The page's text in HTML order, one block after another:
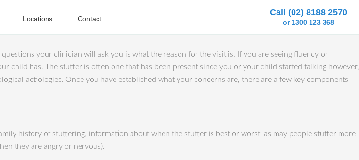
Locations Contact
Call (02) 8188 2570
or 1300 123 368
your clinician will ask you is what the reason for the visit is. If you are seeing fluency or
child has. The stutter is often one that has been present since you or your child started talking however,
aetiologies. Once you have established what your concerns are, there are a few key components
history of stuttering, information about when the stutter is best or worst, as may people stutter more
they are angry or nervous).